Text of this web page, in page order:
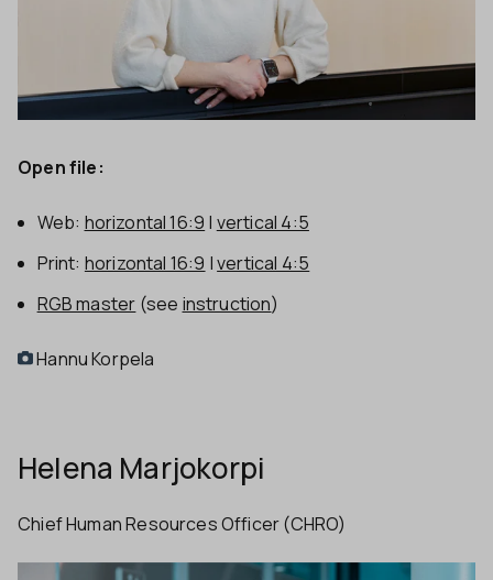
Open file:
Web: horizontal 16:9 | vertical 4:5
Print: horizontal 16:9 |vertical 4:5
RGB master (see instruction)
Hannu Korpela
Helena Marjokorpi
Chief Human Resources Officer (CHRO)